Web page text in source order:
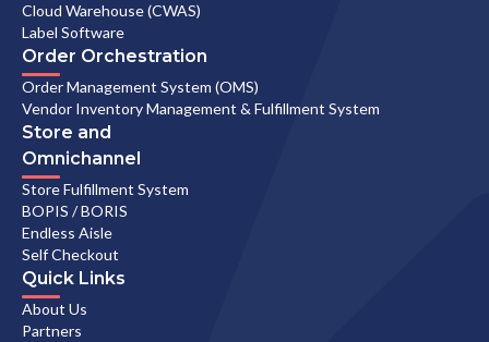
Cloud Warehouse (CWAS)
Label Software
Order Orchestration
Order Management System (OMS)
Vendor Inventory Management & Fulfillment System
Store and
Omnichannel
Store Fulfillment System
BOPIS / BORIS
Endless Aisle
Self Checkout
Quick Links
About Us
Partners